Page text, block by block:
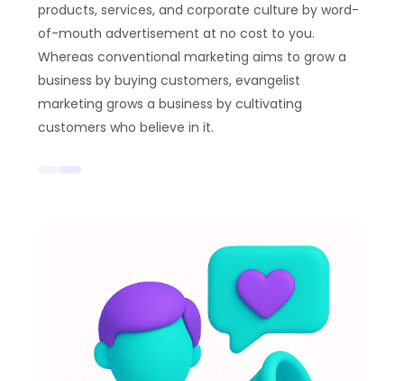
products, services, and corporate culture by word-
of-mouth advertisement at no cost to you.
Whereas conventional marketing aims to grow a
business by buying customers, evangelist
marketing grows a business by cultivating
customers who believe in it.